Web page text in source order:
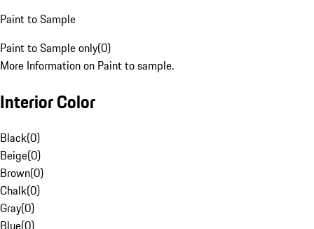
Paint to Sample
Paint to Sample only(0)
More Information on Paint to sample.
Interior Color
Black(0)
Beige(0)
Brown(0)
Chalk(0)
Gray(0)
Blue(0)